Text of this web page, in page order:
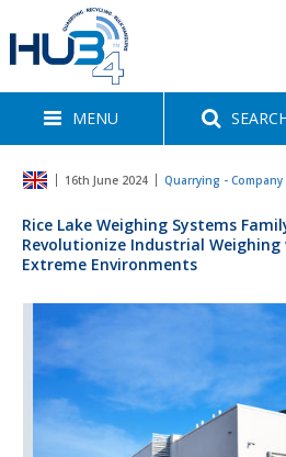
MENU
16th June 2024 Quarrying -
Rice Lake Weighing Systems
Revolutionize Industrial
Extreme Environments